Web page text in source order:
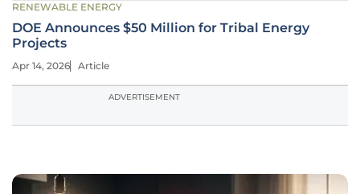
RENEWABLE ENERGY
DOE Announces $50 Million for Tribal Energy
Projects
Apr 14, 2026 Article
ADVERTISEMENT